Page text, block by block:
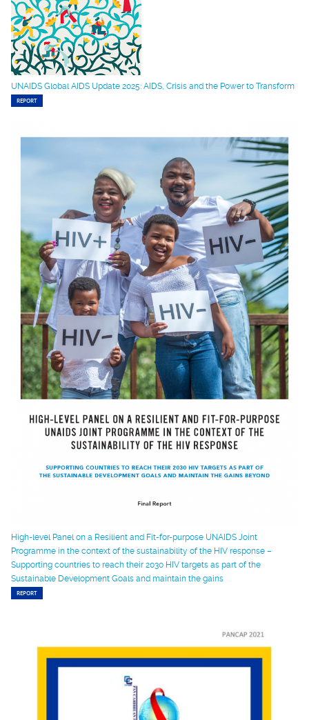
UNAIDS Global AIDS Update 2025: AIDS, Crisis and the Power to Transform
REPORT
High-level Panel on a Resilient and Fit-for-purpose UNAIDS Joint
Programme in the context of the sustainability of the HIV response –
Supporting countries to reach their 2030 HIV targets as part of the
Sustainable Development Goals and maintain the gains
REPORT